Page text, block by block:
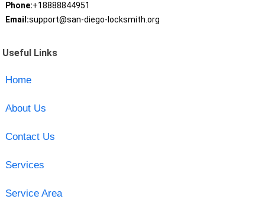
Phone:+18888844951
Email:support@san-diego-locksmith.org
Useful Links
Home
About Us
Contact Us
Services
Service Area